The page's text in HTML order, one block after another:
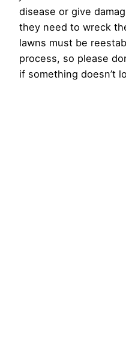
disease or give
they need to wreck
lawns must be
process, so please
if something doesn’t